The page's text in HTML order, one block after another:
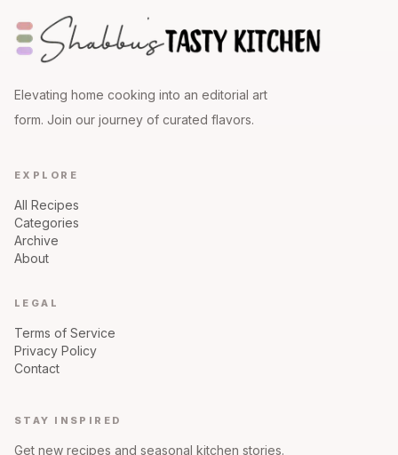
Elevating home cooking into an editorial art
form. Join our journey of curated flavors.
EXPLORE
All Recipes
Categories
Archive
About
LEGAL
Terms of Service
Privacy Policy
Contact
STAY INSPIRED
Get new recipes and seasonal kitchen stories.